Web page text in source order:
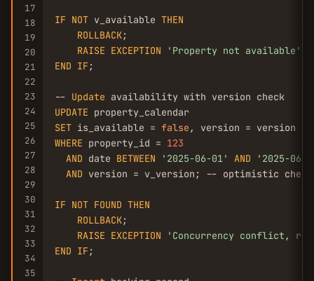
17
18
19
20
21
22
23
24
25
26
27
28
29
30
31
32
33
34
35
IF NOT v_available THEN
ROLLBACK;
RAISE EXCEPTION 'Property not available'
END IF ;
-- Update
UPDATE
SET is_available = false , version = version +
WHERE property_id = 123
AND date BETWEEN '2025-06-01' AND
'2025-06-
AND version = v_version; -- optimistic check
IF NOT FOUND THEN
ROLLBACK;
RAISE EXCEPTION
'Concurrency conflict,
END IF ;